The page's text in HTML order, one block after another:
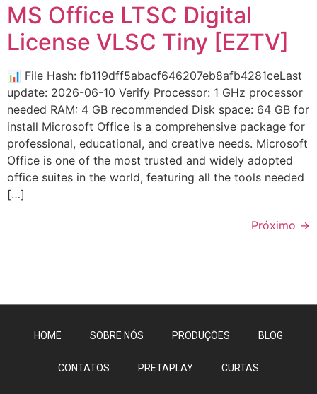
MS Office LTSC Digital
License VLSC Tiny [EZTV]
📊 File Hash: fb119dff5abacf646207eb8afb4281ceLast
update: 2026-06-10 Verify Processor: 1 GHz processor
needed RAM: 4 GB recommended Disk space: 64 GB for
install Microsoft Office is a comprehensive package for
professional, educational, and creative needs. Microsoft
Office is one of the most trusted and widely adopted
office suites in the world, featuring all the tools needed
[…]
Próximo →
HOME SOBRE NÓS PRODUÇÕES BLOG
CONTATOS PRETAPLAY CURTAS